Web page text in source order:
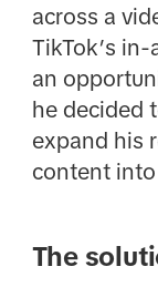
across a
TikTok’s
an
he decided
expand his
content
The